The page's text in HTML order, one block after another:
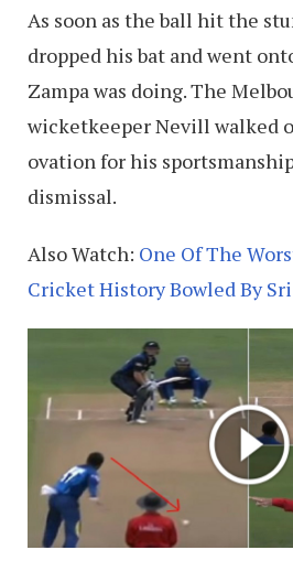
As soon as the ball hit the
dropped his bat and went
Zampa was doing. The
wicketkeeper Nevill walked
ovation for his
dismissal.
Also Watch: One Of The
Cricket History Bowled By